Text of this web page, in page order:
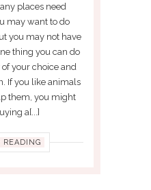
places need
may want to do
you may not have
thing you can do
your choice and
If you like animals
them, you might
a[...]